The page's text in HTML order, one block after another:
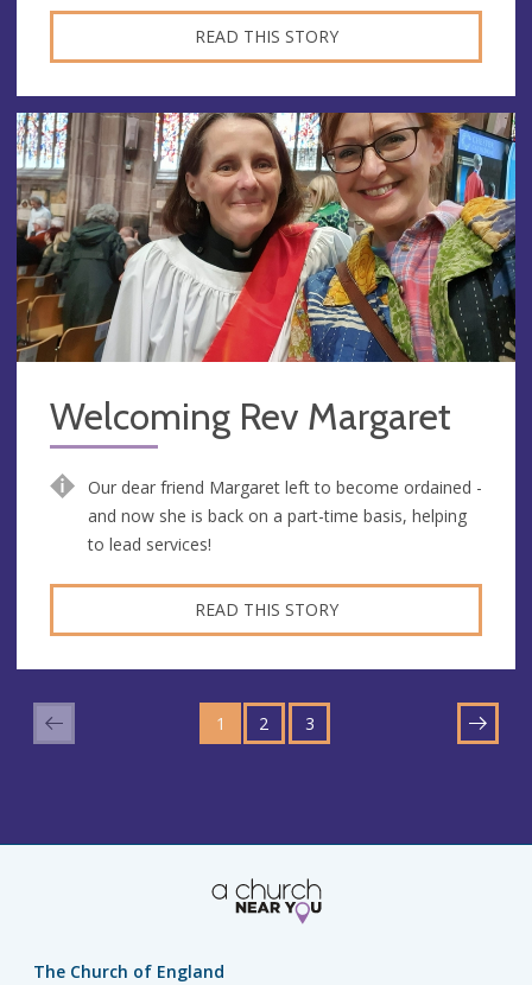
READ THIS STORY
Welcoming Rev Margaret
Our dear friend Margaret left to become ordained -
and now she is back on a part-time basis, helping
to lead services!
READ THIS STORY
1
TO
PAGE
2
TO
PAGE
3
TO
NEXT
The Church of England